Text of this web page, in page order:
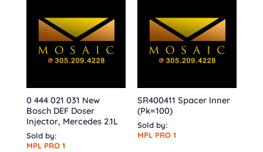
0 444 021 031 New
Bosch DEF Doser
Injector, Mercedes 2.1L
Sold by:
MPL PRO 1
SR400411 Spacer Inner
(Pk=100)
Sold by:
MPL PRO 1